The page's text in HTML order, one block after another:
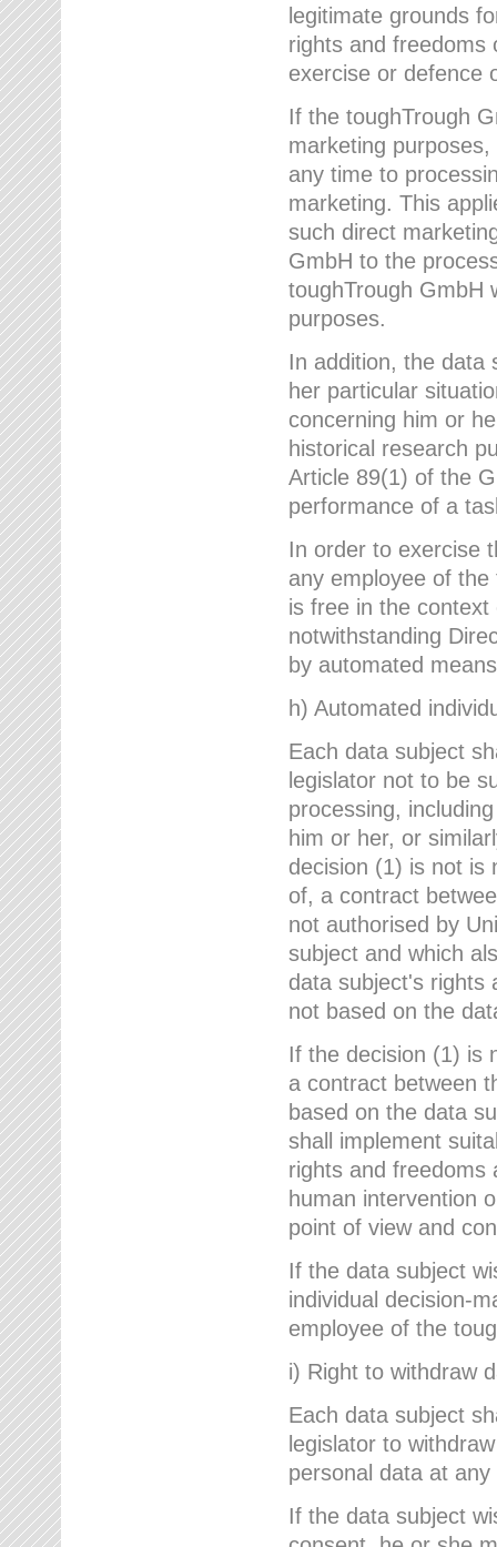
legitimate grounds
rights and freedoms
exercise or defence
If the toughTrough
marketing
any time to
marketing. This
such direct
GmbH to the
toughTrough GmbH
purposes.
In addition, the data
her particular
concerning him or
historical research
Article 89(1) of the
performance of a
In order to exercise
any employee of
is free in the
notwithstanding
by automated
h) Automated
Each data subject
legislator not to be
processing,
him or her, or
decision (1) is not is
of, a contract
not authorised by
subject and which
data subject's rights
not based on the
If the decision (1) is
a contract between
based on the data
shall implement
rights and freedoms
human intervention
point of view and
If the data subject
individual decision-
employee of the
i) Right to withdraw
Each data subject
legislator to
personal data at any
If the data subject